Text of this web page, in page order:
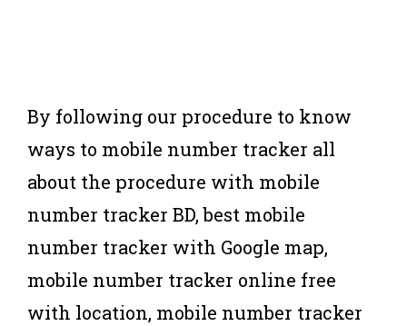
By following our procedure to know
ways to mobile number tracker all
about the procedure with mobile
number tracker BD, best mobile
number tracker with Google map,
mobile number tracker online free
with location, mobile number tracker